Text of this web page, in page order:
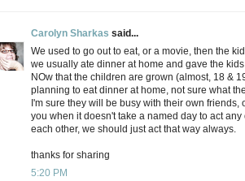
Carolyn Sharkas said...
We used to go out to eat, or a movie, then the
we usually ate dinner at home and gave the
NOw that the children are grown (almost, 18 &
planning to eat dinner at home, not sure what
I'm sure they will be busy with their own friends,
you when it doesn't take a named day to act
each other, we should just act that way always.
thanks for sharing
5:20 PM